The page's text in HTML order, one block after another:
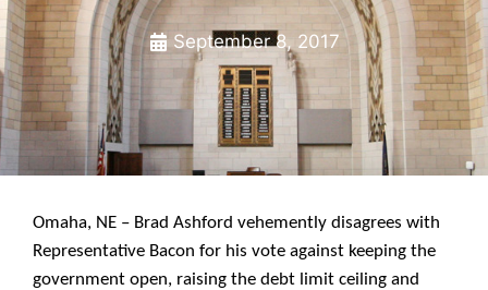
September 8, 2017
Omaha, NE – Brad Ashford vehemently disagrees with
Representative Bacon for his vote against keeping the
government open, raising the debt limit ceiling and